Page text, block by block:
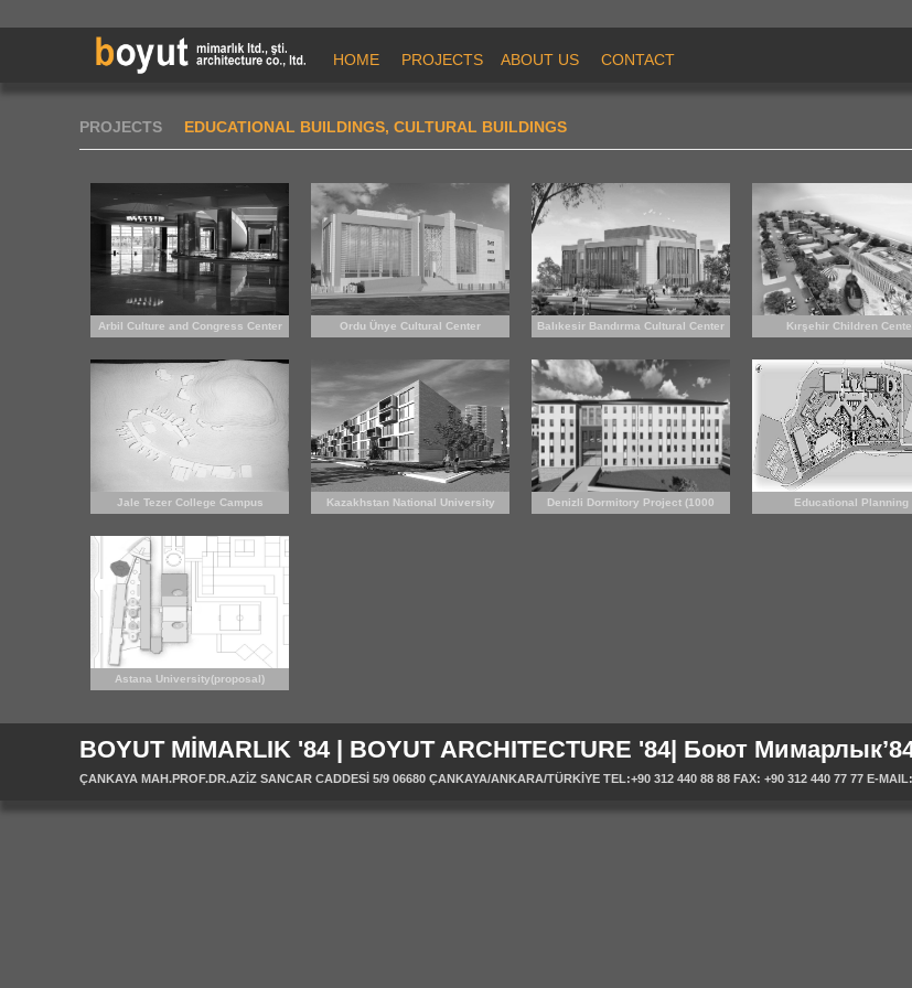
HOME PROJECTS ABOUT US CONTACT
PROJECTS EDUCATIONAL BUILDINGS, CULTURAL BUILDINGS
Arbil Culture and Congress Center Ordu Ünye Cultural Center Balıkesir Bandırma Cultural Center Kırşehir Children
Jale Tezer College Campus
Kazakhstan National University
Denizli Dormitory Project (1000
Educational Planning
Astana University(proposal)
BOYUT MİMARLIK '84 | BOYUT ARCHITECTURE '84| Боют
ÇANKAYA MAH.PROF.DR.AZİZ SANCAR CADDESİ 5/9 06680 ÇANKAYA/ANKARA/TÜRKİYE TEL:+90 312 440 88 88 FAX: +90 312 440 77 77 E-MAIL: